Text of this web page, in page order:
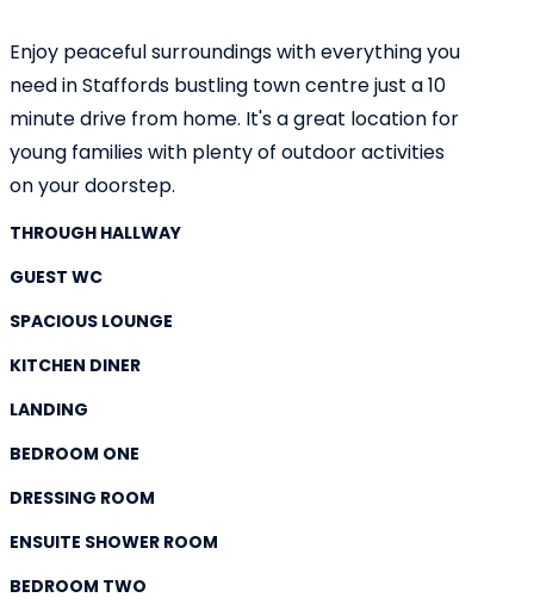
Enjoy peaceful surroundings with everything you
need in Staffords bustling town centre just a 10
minute drive from home. It's a great location for
young families with plenty of outdoor activities
on your doorstep.
THROUGH HALLWAY
GUEST WC
SPACIOUS LOUNGE
KITCHEN DINER
LANDING
BEDROOM ONE
DRESSING ROOM
ENSUITE SHOWER ROOM
BEDROOM TWO